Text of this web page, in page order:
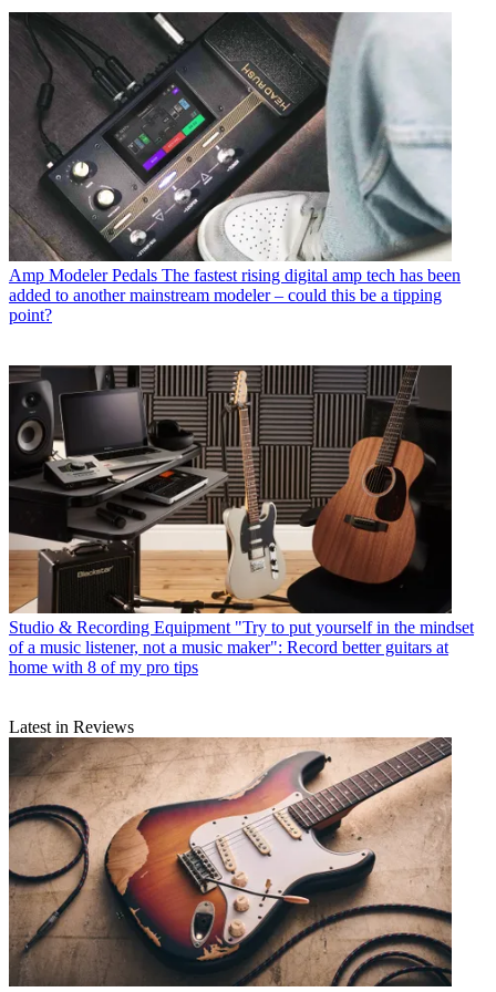
Amp Modeler Pedals The fastest rising digital amp tech has been
added to another mainstream modeler – could this be a tipping
point?
Studio & Recording Equipment "Try to put yourself in the mindset
of a music listener, not a music maker": Record better guitars at
home with 8 of my pro tips
Latest in Reviews